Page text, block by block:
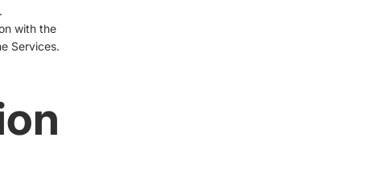
with the
Services.